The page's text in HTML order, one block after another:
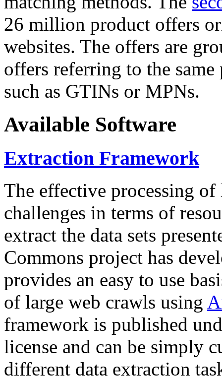
26 million product offers
websites. The offers are
offers referring to the
such as GTINs or MPNs.
Available Software
Extraction Framework
The effective processing of
challenges in terms of
extract the data sets
Commons project has
provides an easy to use
of large web crawls using
framework is published
license and can be simply
different data extraction